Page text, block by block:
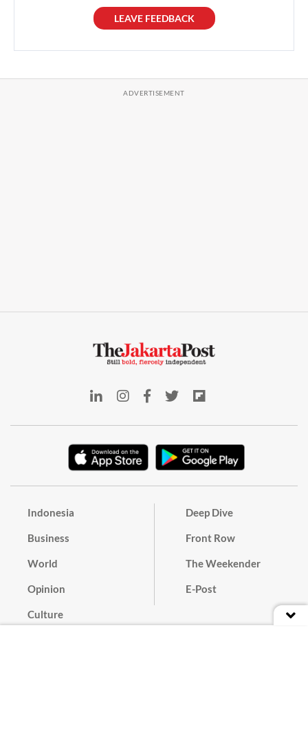
LEAVE FEEDBACK
Indonesia
Business
World
Opinion
Culture
Deep Dive
Front Row
The Weekender
E-Post